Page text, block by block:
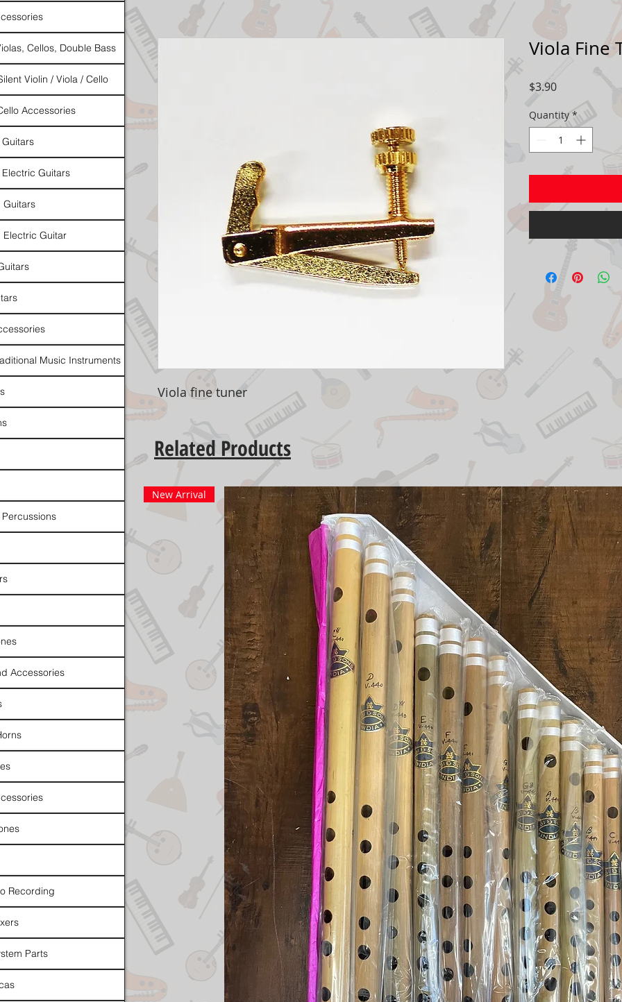
Viola fine tuner
Viola Fine
$3.90Price
Quantity *
Related Products
New Arrival
Cellos, Double Bass
Violin / Viola / Cello
Accessories
Guitars
Guitars
Electric Guitar
Music Instruments
Accessories
Recording
Parts